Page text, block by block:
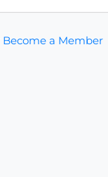
Become a Member